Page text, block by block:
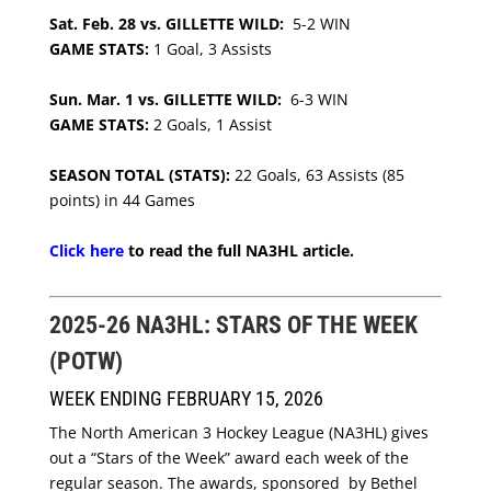
Sat. Feb. 28 vs. GILLETTE WILD: 5-2 WIN
GAME STATS:1 Goal, 3 Assists
Sun. Mar. 1 vs. GILLETTE WILD: 6-3 WIN
GAME STATS:2 Goals, 1 Assist
SEASON TOTAL (STATS):22 Goals, 63 Assists (85
points) in 44 Games
Click hereto read the full NA3HL article.
2025-26 NA3HL: STARS OF THE WEEK
(POTW)
WEEK ENDING FEBRUARY 15, 2026
The North American 3 Hockey League (NA3HL) gives
out a “Stars of the Week” award each week of the
regular season. The awards, sponsored by Bethel